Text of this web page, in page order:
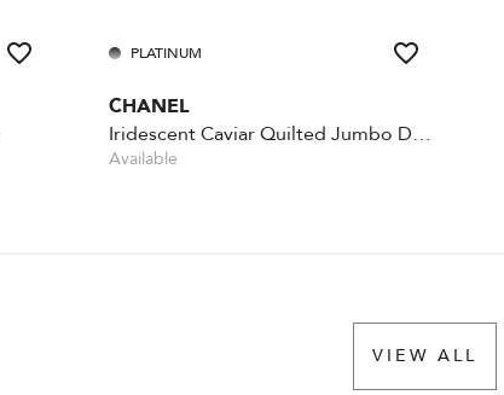
PLATINUM
CHANEL
Iridescent Caviar Quilted Jumbo Double Flap - Red
Available
VIEW ALL